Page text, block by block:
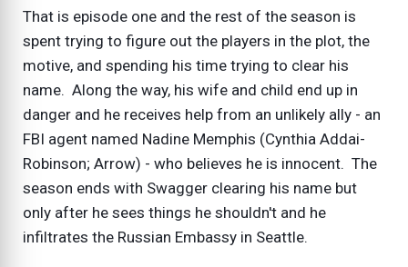
That is episode one and the rest of the season is
spent trying to figure out the players in the plot, the
motive, and spending his time trying to clear his
name. Along the way, his wife and child end up in
danger and he receives help from an unlikely ally - an
FBI agent named Nadine Memphis (Cynthia Addai-
Robinson; Arrow) - who believes he is innocent. The
season ends with Swagger clearing his name but
only after he sees things he shouldn't and he
infiltrates the Russian Embassy in Seattle.